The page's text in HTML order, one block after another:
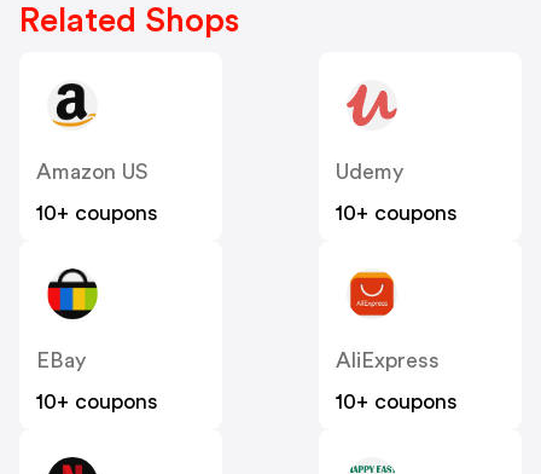
Related Shops
Amazon US
10+ coupons
Udemy
10+ coupons
EBay
10+ coupons
AliExpress
10+ coupons